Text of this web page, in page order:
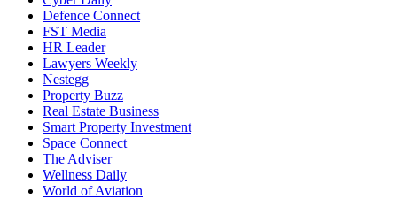
Defence Connect
FST Media
HR Leader
Lawyers Weekly
Nestegg
Property Buzz
Real Estate Business
Smart Property Investment
Space Connect
The Adviser
Wellness Daily
World of Aviation